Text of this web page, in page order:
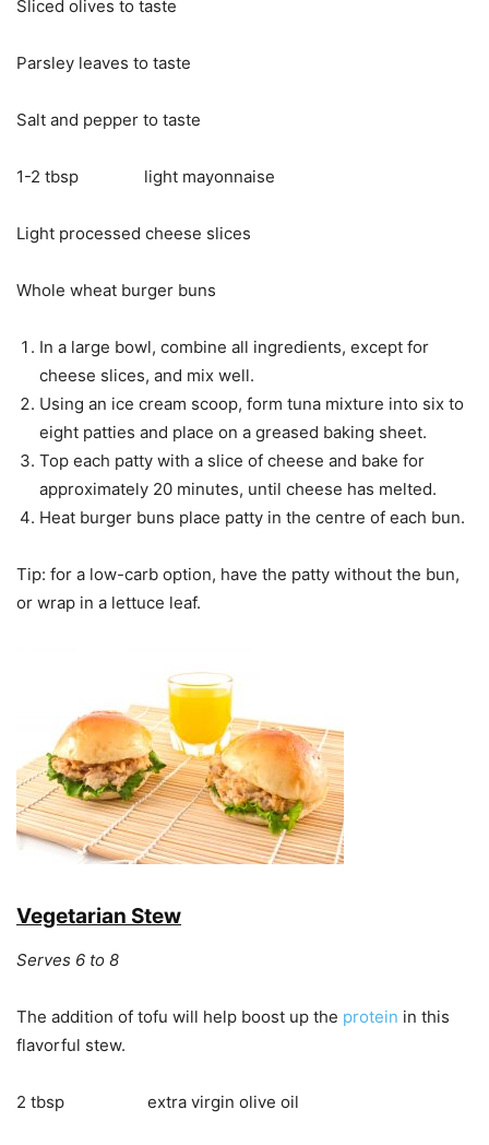
Sliced olives to taste
Parsley leaves to taste
Salt and pepper to taste
1-2 tbsp light mayonnaise
Light processed cheese slices
Whole wheat burger buns
In a large bowl, combine all ingredients, except for
cheese slices, and mix well.
Using an ice cream scoop, form tuna mixture into six to
eight patties and place on a greased baking sheet.
Top each patty with a slice of cheese and bake for
approximately 20 minutes, until cheese has melted.
Heat burger buns place patty in the centre of each bun.
Tip: for a low-carb option, have the patty without the bun,
or wrap in a lettuce leaf.
Vegetarian Stew
Serves 6 to 8
The addition of tofu will help boost up the protein in this
flavorful stew.
2 tbsp extra virgin olive oil